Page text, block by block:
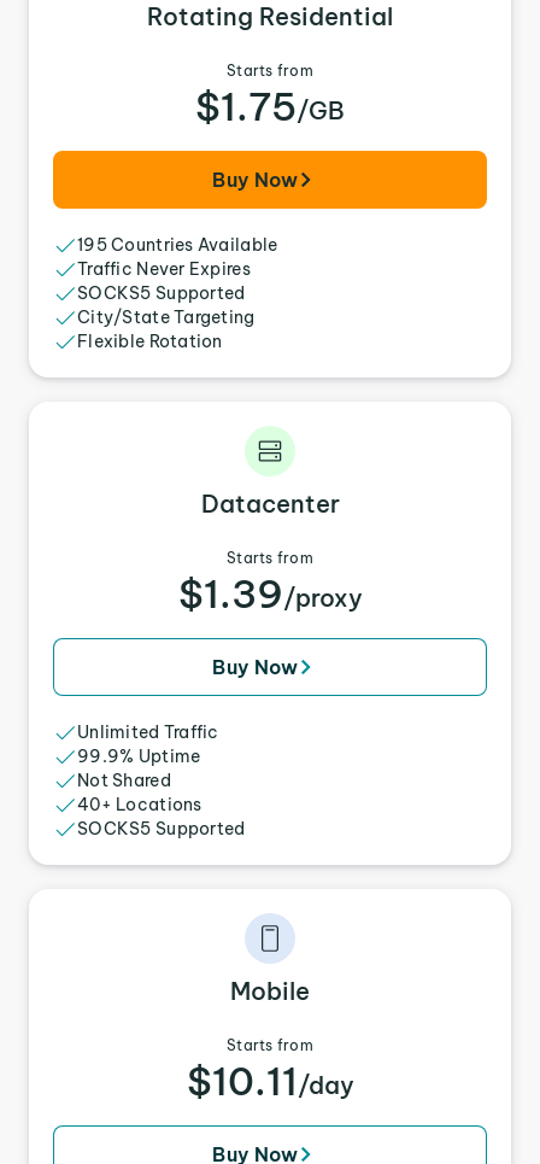
Rotating Residential
Starts from
$1.75/GB
Buy Now
195 Countries Available
Traffic Never Expires
SOCKS5 Supported
City/State Targeting
Flexible Rotation
Datacenter
Starts from
$1.39/proxy
Buy Now
Unlimited Traffic
99.9% Uptime
Not Shared
40+ Locations
SOCKS5 Supported
Mobile
Starts from
$10.11 /day
Buy Now